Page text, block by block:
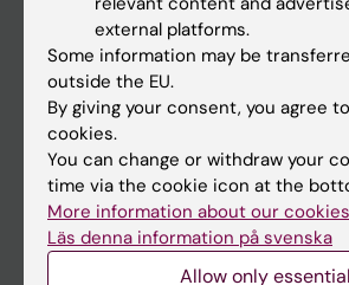
Doctoral education
Research
About KI
If you are
Student
Staff
external platforms.
Some information may be
outside the EU.
By giving your consent, you agree
cookies.
You can change or withdraw your
time via the cookie icon at the
More information about our cookies
Läs denna information på svenska
Allow only essential